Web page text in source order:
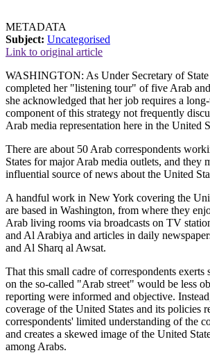
METADATA
Subject: Uncategorised
Link to original article
WASHINGTON: As Under Secretary of
completed her "listening tour" of five Arab
she acknowledged that her job requires a
component of this strategy not frequently
Arab media representation here in the United
There are about 50 Arab correspondents
States for major Arab media outlets, and they
influential source of news about the United
A handful work in New York covering the
are based in Washington, from where they
Arab living rooms via broadcasts on TV
and Al Arabiya and articles in daily
and Al Sharq al Awsat.
That this small cadre of correspondents exerts
on the so-called "Arab street" would be less
reporting were informed and objective.
coverage of the United States and its policies
correspondents' limited understanding of the
and creates a skewed image of the United
among Arabs.